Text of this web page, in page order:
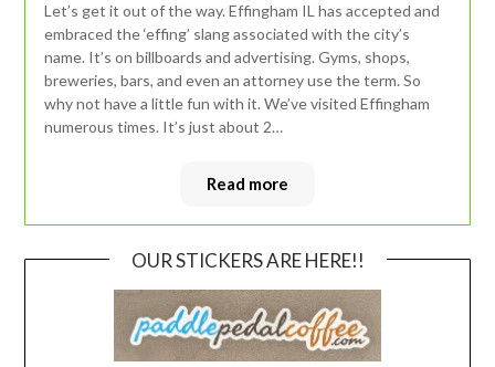
Let’s get it out of the way. Effingham IL has accepted and
embraced the ‘effing’ slang associated with the city’s
name. It’s on billboards and advertising. Gyms, shops,
breweries, bars, and even an attorney use the term. So
why not have a little fun with it. We’ve visited Effingham
numerous times. It’s just about 2…
Read more
OUR STICKERS ARE HERE!!